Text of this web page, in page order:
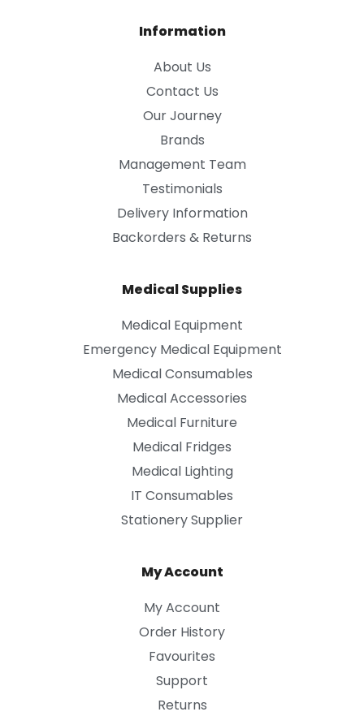
Information
About Us
Contact Us
Our Journey
Brands
Management Team
Testimonials
Delivery Information
Backorders & Returns
Medical Supplies
Medical Equipment
Emergency Medical Equipment
Medical Consumables
Medical Accessories
Medical Furniture
Medical Fridges
Medical Lighting
IT Consumables
Stationery Supplier
My Account
My Account
Order History
Favourites
Support
Returns